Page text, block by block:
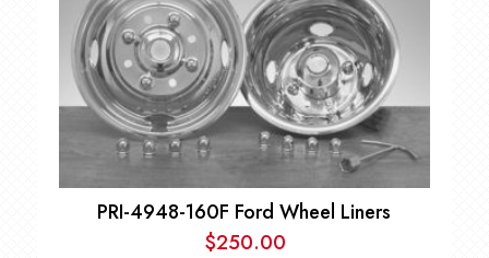
PRI-4948-160F Ford Wheel Liners
$250.00